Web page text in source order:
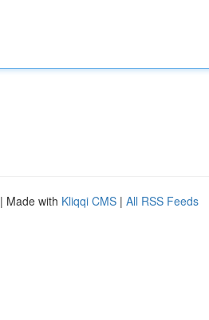
| Made with Kliqqi CMS | All RSS Feeds